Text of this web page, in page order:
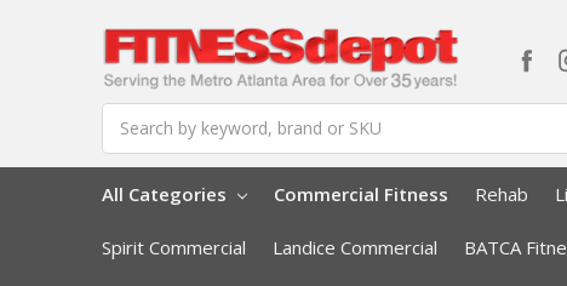
All Categories Commercial Fitness Rehab
Spirit Commercial Landice Commercial BATCA